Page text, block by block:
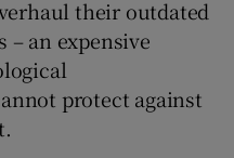
their outdated
an expensive
protect against